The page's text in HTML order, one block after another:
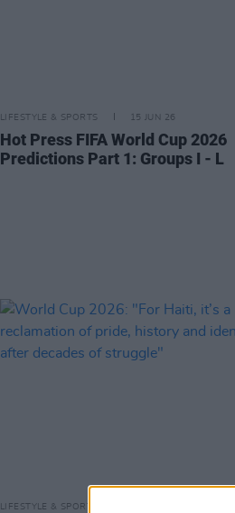
LIFESTYLE & SPORTS 15 JUN 26
Hot Press FIFA World Cup 2026
Predictions Part 1: Groups I - L
LIFESTYLE & SPORTS